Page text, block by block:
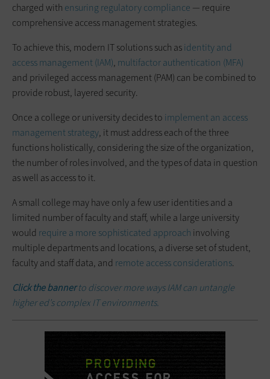
charged with ensuring regulatory compliance — require
comprehensive access management strategies.
To achieve this, modern IT solutions such asidentity and
access management (IAM), multifactor authentication (MFA)
and privileged access management (PAM) can be combined to
provide robust, layered security.
Once a college or university decides to implement an access
management strategy, it must address each of the three
functions holistically, considering the size of the organization,
the number of roles involved, and the types of data in question
as well as access to it.
A small college may have only a few user identities and a
limited number of faculty and staff, while a large university
would require a more sophisticated approach involving
multiple departments and locations, a diverse set of student,
faculty and staff data, and remote access considerations.
Click the bannerto discover more ways IAM can untangle
higher ed’s complex IT environments.